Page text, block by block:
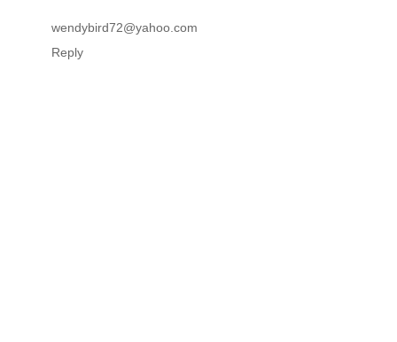
wendybird72@yahoo.com
Reply